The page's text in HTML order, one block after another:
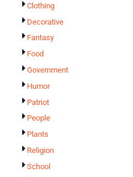
Clothing
Decorative
Fantasy
Food
Government
Humor
Patriot
People
Plants
Religion
School